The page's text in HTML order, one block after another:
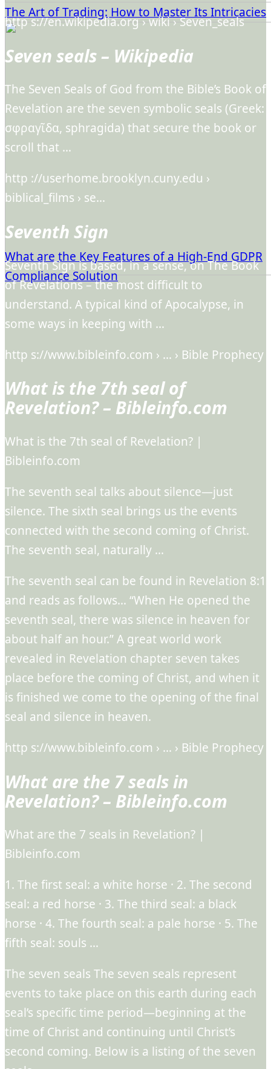
The Art of Trading: How to Master Its Intricacies
What are the Key Features of a High-End GDPR
Compliance Solution
http s://en.wikipedia.org › wiki › Seven_seals
Seven seals – Wikipedia
The Seven Seals of God from the Bible’s Book of
Revelation are the seven symbolic seals (Greek:
σφραγῖδα, sphragida) that secure the book or
scroll that …
http ://userhome.brooklyn.cuny.edu ›
biblical_films › se…
Seventh Sign
Seventh Sign is based, in a sense, on The Book
of Revelations – the most difficult to
understand. A typical kind of Apocalypse, in
some ways in keeping with …
http s://www.bibleinfo.com › … › Bible Prophecy
What is the 7th seal of
Revelation? – Bibleinfo.com
What is the 7th seal of Revelation? |
Bibleinfo.com
The seventh seal talks about silence—just
silence. The sixth seal brings us the events
connected with the second coming of Christ.
The seventh seal, naturally …
The seventh seal can be found in Revelation 8:1
and reads as follows… “When He opened the
seventh seal, there was silence in heaven for
about half an hour.” A great world work
revealed in Revelation chapter seven takes
place before the coming of Christ, and when it
is finished we come to the opening of the final
seal and silence in heaven.
http s://www.bibleinfo.com › … › Bible Prophecy
What are the 7 seals in
Revelation? – Bibleinfo.com
What are the 7 seals in Revelation? |
Bibleinfo.com
1. The first seal: a white horse · 2. The second
seal: a red horse · 3. The third seal: a black
horse · 4. The fourth seal: a pale horse · 5. The
fifth seal: souls …
The seven seals The seven seals represent
events to take place on this earth during each
seal’s specific time period—beginning at the
time of Christ and continuing until Christ’s
second coming. Below is a listing of the seven